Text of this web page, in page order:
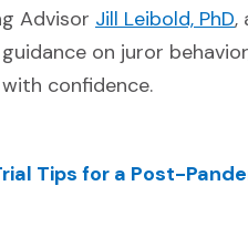
Advisor Jill Leibold, PhD,
on juror
confidence.
Tips for a Post-